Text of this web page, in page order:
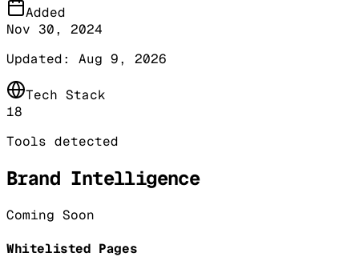
Added
Nov 30, 2024
Updated: Aug 9, 2026
Tech Stack
18
Tools detected
Brand Intelligence
Coming Soon
Whitelisted Pages